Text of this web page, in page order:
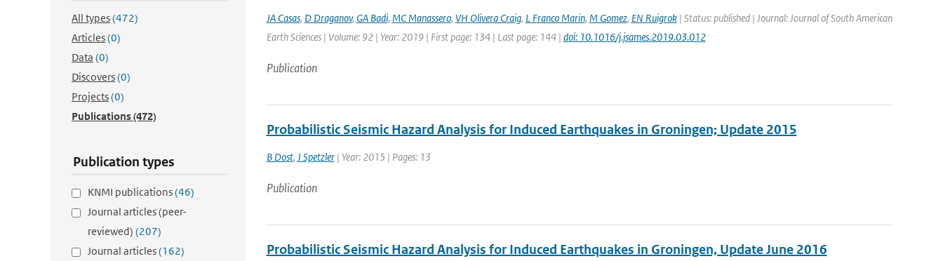
All types(472)
Articles(0)
Data (0)
Discovers(0)
Projects(0)
Publications(472)
Publication types
KNMI publications(46)
Journal articles (peer-
reviewed) (207)
Journal articles(162)
JA Casas, D Draganov, GA Badi, MC Manassero, VH Olivera Craig, L Franco Marin, M Gomez, EN Ruigrok| Status: published | Journal: Journal of South American
Earth Sciences | Volume: 92 | Year: 2019 | First page: 134 | Last page: 144 | doi: 10.1016/j.jsames.2019.03.012
Publication
Probabilistic Seismic Hazard Analysis for Induced Earthquakes in Groningen; Update 2015
B Dost, J Spetzler| Year: 2015 | Pages: 13
Publication
Probabilistic Seismic Hazard Analysis for Induced Earthquakes in Groningen, Update June 2016